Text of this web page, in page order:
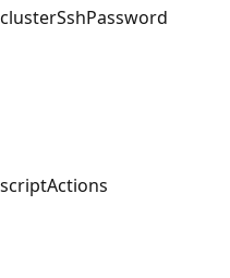
clusterSshPassword
scriptActions